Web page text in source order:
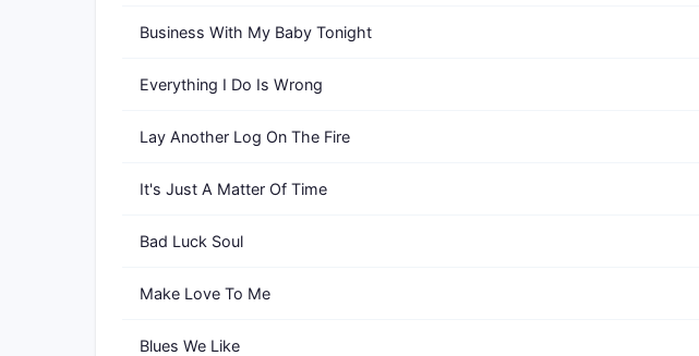
Business With My Baby Tonight
Everything I Do Is Wrong
Lay Another Log On The Fire
It's Just A Matter Of Time
Bad Luck Soul
Make Love To Me
Blues We Like